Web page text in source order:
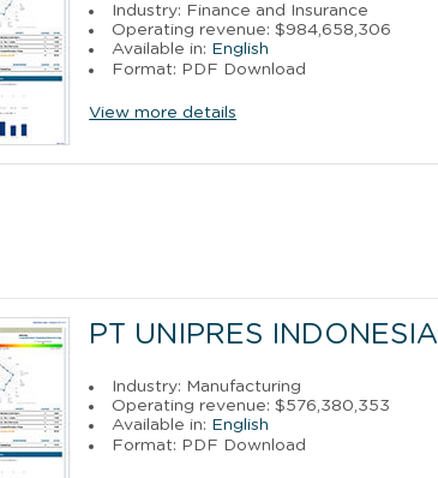
Industry: Finance and Insurance
Operating revenue: $984,658,306
Available in: English
Format: PDF Download
View more details
PT UNIPRES INDONESIA
Industry: Manufacturing
Operating revenue: $576,380,353
Available in: English
Format: PDF Download